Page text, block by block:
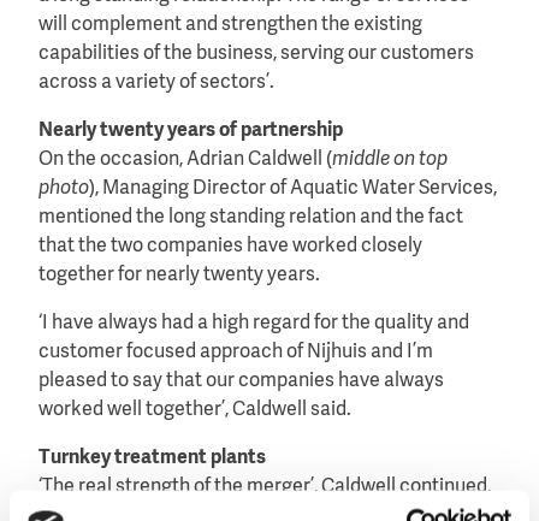
will complement and strengthen the existing
capabilities of the business, serving our customers
across a variety of sectors’.
Nearly twenty years of partnership
On the occasion, Adrian Caldwell (middle on top
photo), Managing Director of Aquatic Water Services,
mentioned the long standing relation and the fact
that the two companies have worked closely
together for nearly twenty years.
‘I have always had a high regard for the quality and
customer focused approach of Nijhuis and I’m
pleased to say that our companies have always
worked well together’, Caldwell said.
Turnkey treatment plants
‘The real strength of the merger’, Caldwell continued,
‘will be the enhanced ability to offer clients a